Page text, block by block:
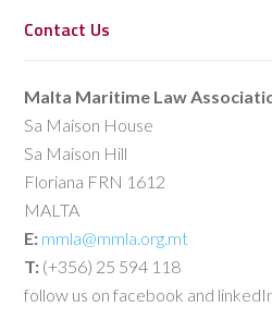
Contact Us
Malta Maritime Law
Sa Maison House
Sa Maison Hill
Floriana FRN 1612
MALTA
E: mmla@mmla.org.mt
T: (+356) 25 594 118
follow us on facebook and